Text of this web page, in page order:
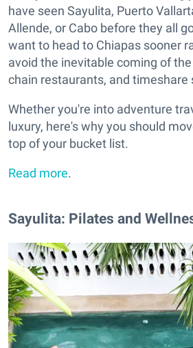
have seen Sayulita, Puerto
Allende, or Cabo before they all
want to head to Chiapas sooner
avoid the inevitable coming of
chain restaurants, and timeshare
Whether you're into adventure
luxury, here's why you should
top of your bucket list.
Read more.
Sayulita: Pilates and